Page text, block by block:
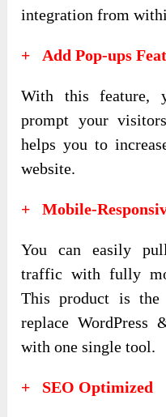
integration from
+ Add Pop-ups
With this feature,
prompt your
helps you to
website.
+ Mobile-
You can easily
traffic with fully
This product is
replace WordPress
with one single tool.
+ SEO Optimized